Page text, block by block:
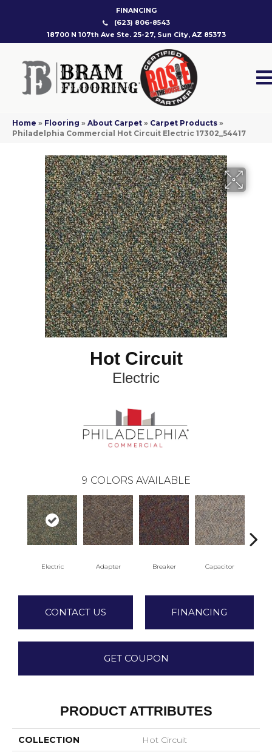
FINANCING
(623) 806-8543
18700 N 107th Ave Ste. 25-27, Sun City, AZ 85373
Home » Flooring » About Carpet » Carpet Products »
Philadelphia Commercial Hot Circuit Electric 17302_54417
Hot Circuit
Electric
9 COLORS AVAILABLE
Electric Adapter Breaker Capacitor
CONTACT US FINANCING
GET COUPON
PRODUCT ATTRIBUTES
COLLECTION Hot Circuit